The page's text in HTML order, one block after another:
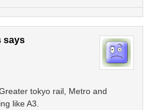
says
tokyo rail, Metro and
like A3.